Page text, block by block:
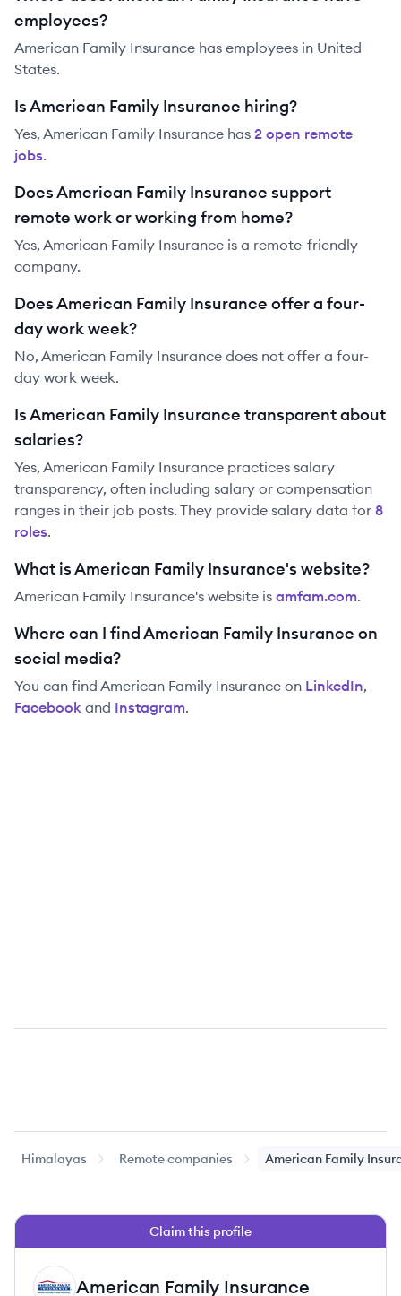
employees?
American Family Insurance has employees in United
States.
Is American Family Insurance hiring?
Yes, American Family Insurance has 2 open remote
jobs.
Does American Family Insurance support
remote work or working from home?
Yes, American Family Insurance is a remote-friendly
company.
Does American Family Insurance offer a four-
day work week?
No, American Family Insurance does not offer a four-
day work week.
Is American Family Insurance transparent about
salaries?
Yes, American Family Insurance practices salary
transparency, often including salary or compensation
ranges in their job posts. They provide salary data for 8
roles.
What is American Family Insurance's website?
American Family Insurance's website is amfam.com.
Where can I find American Family Insurance on
social media?
You can find American Family Insurance on LinkedIn,
Facebook and Instagram.
Himalayas Remote companies American Family
Claim this profile
AI American Family Insurance